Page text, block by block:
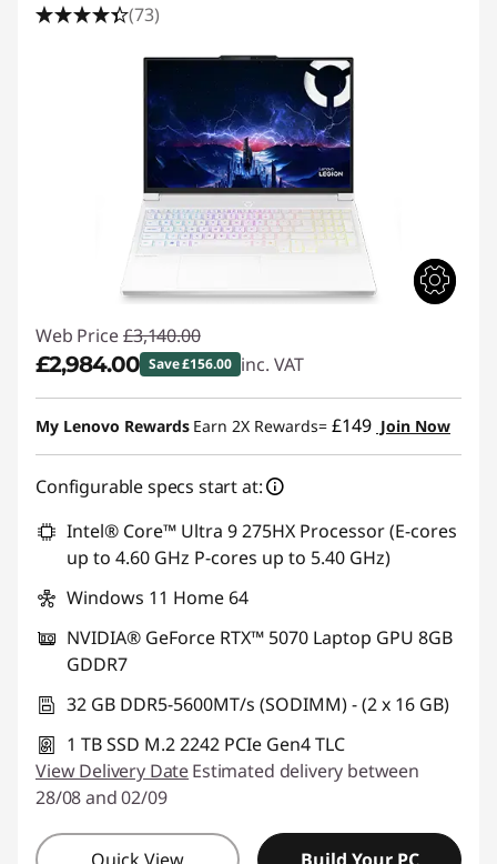
(73)
Web Price £3,140.00
£2,984.00 Save £156.00 inc. VAT
Instant Savings :-£156.00
My Lenovo Rewards Earn 2X Rewards= £149 Join Now
Configurable specs start at:
Intel® Core™ Ultra 9 275HX Processor (E-cores
up to 4.60 GHz P-cores up to 5.40 GHz)
Windows 11 Home 64
NVIDIA® GeForce RTX™ 5070 Laptop GPU 8GB
GDDR7
32 GB DDR5-5600MT/s (SODIMM) - (2 x 16 GB)
1 TB SSD M.2 2242 PCIe Gen4 TLC
View Delivery DateEstimated delivery between
28/08 and 02/09